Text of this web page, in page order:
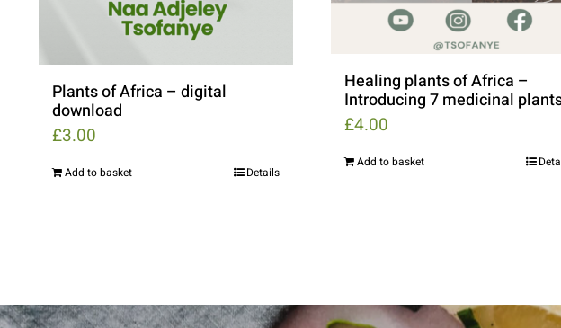
Plants of Africa – digital
download
£3.00
Add to basket Details
Healing plants of Africa –
Introducing 7 medicinal
£4.00
Add to basket